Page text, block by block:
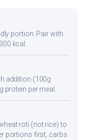
portion. Pair with
kcal.
addition (100g
protein per meal.
roti (not rice) to
portions first, carbs